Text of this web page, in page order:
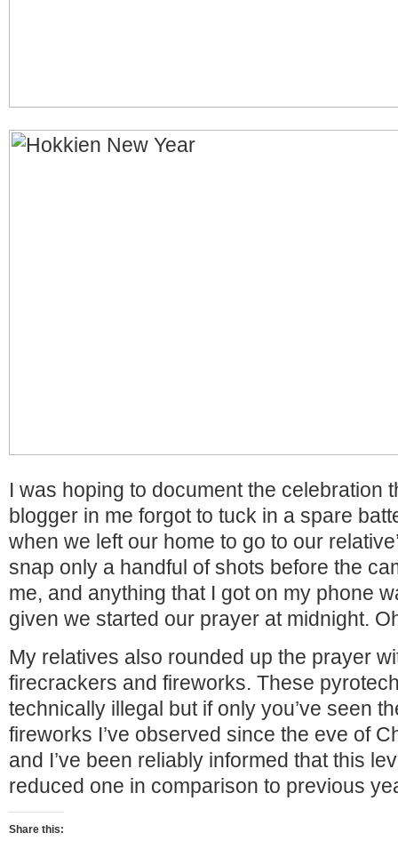
I was hoping to document the celebration
blogger in me forgot to tuck in a spare
when we left our home to go to our
snap only a handful of shots before the
me, and anything that I got on my phone
given we started our prayer at midnight.
My relatives also rounded up the prayer
firecrackers and fireworks. These
technically illegal but if only you’ve seen
fireworks I’ve observed since the eve of
and I’ve been reliably informed that this
reduced one in comparison to previous
Share this: